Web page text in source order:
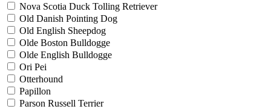
Nova Scotia Duck Tolling Retriever
Old Danish Pointing Dog
Old English Sheepdog
Olde Boston Bulldogge
Olde English Bulldogge
Ori Pei
Otterhound
Papillon
Parson Russell Terrier